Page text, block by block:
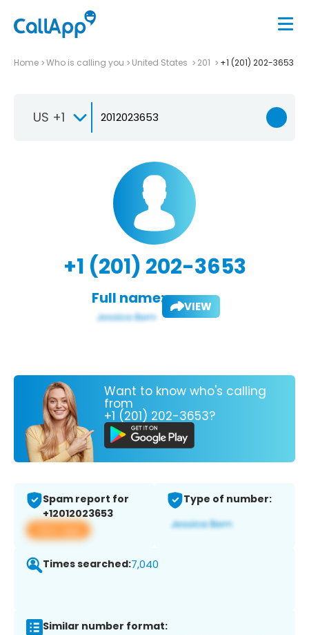
Home Who is calling you United States 201 +1 (201) 202-3653
US +1
+1 (201) 202-3653
Full name: VIEW
Want to know who's calling
from
+1 (201) 202-3653?
Spam report for
+12012023653
View app
Type of number:
Times searched:7,040
Similar number format: